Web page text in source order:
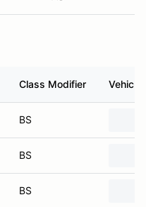
Class Modifier Vehicle
BS
BS
BS